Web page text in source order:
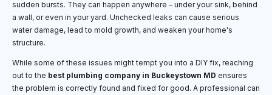
sudden bursts. They can happen anywhere – under your sink, behind
a wall, or even in your yard. Unchecked leaks can cause serious
water damage, lead to mold growth, and weaken your home's
structure.
While some of these issues might tempt you into a DIY fix, reaching
out to the best plumbing company in Buckeystown MD ensures
the problem is correctly found and fixed for good. A professional can